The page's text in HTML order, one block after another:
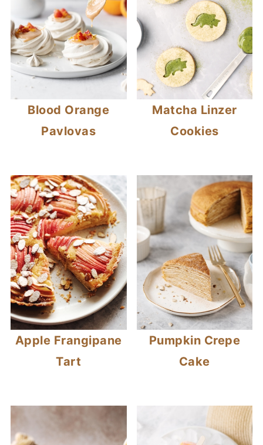
Blood Orange
Pavlovas
Matcha Linzer
Cookies
Apple Frangipane
Tart
Pumpkin Crepe
Cake